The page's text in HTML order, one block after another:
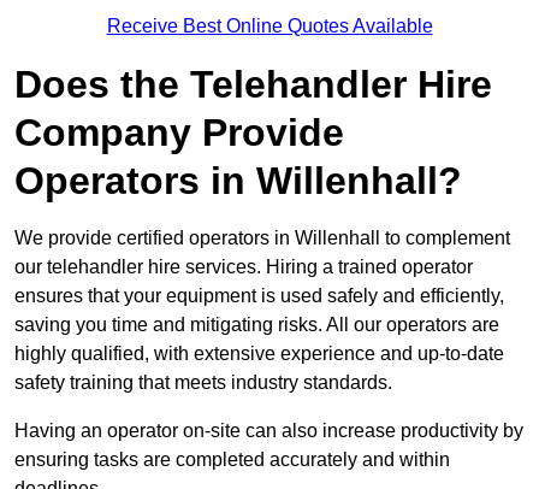
Receive Best Online Quotes Available
Does the Telehandler Hire
Company Provide
Operators in Willenhall?
We provide certified operators in Willenhall to complement
our telehandler hire services. Hiring a trained operator
ensures that your equipment is used safely and efficiently,
saving you time and mitigating risks. All our operators are
highly qualified, with extensive experience and up-to-date
safety training that meets industry standards.
Having an operator on-site can also increase productivity by
ensuring tasks are completed accurately and within